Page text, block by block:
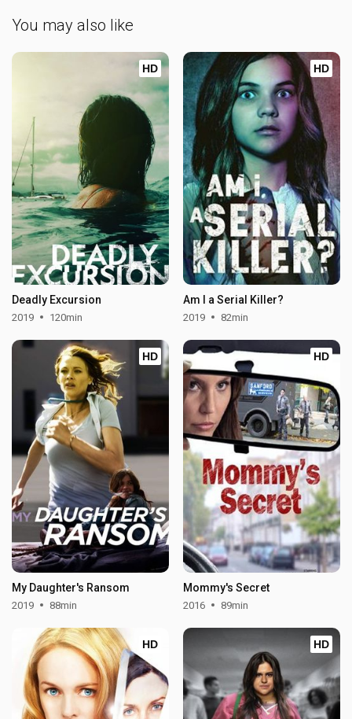
You may also like
HD
Deadly Excursion
2019 120min
HD
Am I a Serial Killer?
2019 82min
HD
My Daughter's Ransom
2019 88min
HD
Mommy's Secret
2016 89min
HD HD